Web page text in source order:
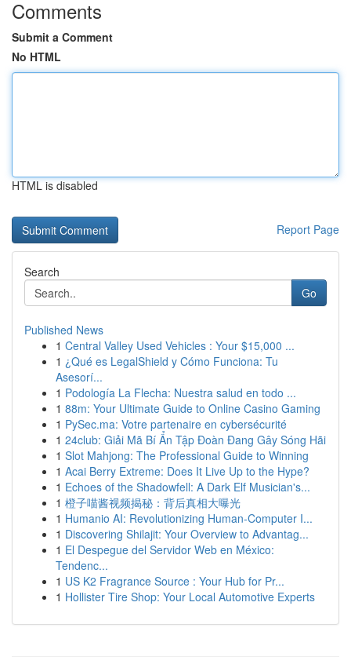
Comments
Submit a Comment
No HTML
HTML is disabled
Report Page
Search
Go
Published News
1 Central Valley Used Vehicles : Your $15,000 ...
1 ¿Qué es LegalShield y Cómo Funciona: Tu
Asesorí...
1 Podología La Flecha: Nuestra salud en todo ...
1 88m: Your Ultimate Guide to Online Casino Gaming
1 PySec.ma: Votre partenaire en cybersécurité
1 24club: Giải Mã Bí Ẩn Tập Đoàn Đang Gây Sóng Hãi
1 Slot Mahjong: The Professional Guide to Winning
1 Acai Berry Extreme: Does It Live Up to the Hype?
1 Echoes of the Shadowfell: A Dark Elf Musician's...
1 橙子喵酱视频揭秘：背后真相大曝光
1 Humanio AI: Revolutionizing Human-Computer I...
1 Discovering Shilajit: Your Overview to Advantag...
1 El Despegue del Servidor Web en México:
Tendenc...
1 US K2 Fragrance Source : Your Hub for Pr...
1 Hollister Tire Shop: Your Local Automotive Experts